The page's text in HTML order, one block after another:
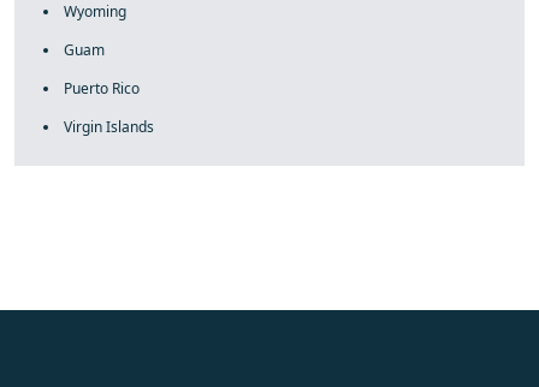
Wyoming
Guam
Puerto Rico
Virgin Islands